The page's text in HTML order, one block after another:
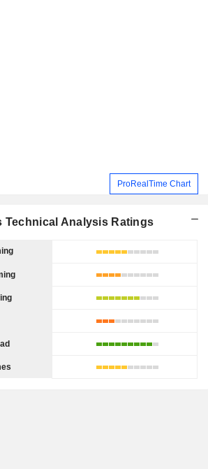
ProRealTime Chart
Technical Analysis Ratings